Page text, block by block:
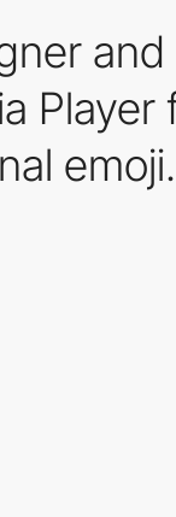
Player
emoji.